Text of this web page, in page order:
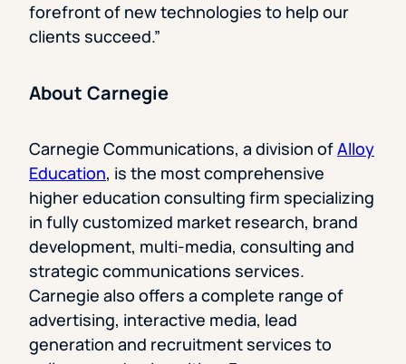
forefront of new technologies to help our
clients succeed.”
About Carnegie
Carnegie Communications, a division ofAlloy
Education, is the most comprehensive
higher education consulting firm specializing
in fully customized market research, brand
development, multi-media, consulting and
strategic communications services.
Carnegie also offers a complete range of
advertising, interactive media, lead
generation and recruitment services to